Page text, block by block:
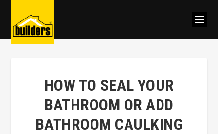
HOW TO SEAL YOUR
BATHROOM OR ADD
BATHROOM CAULKING